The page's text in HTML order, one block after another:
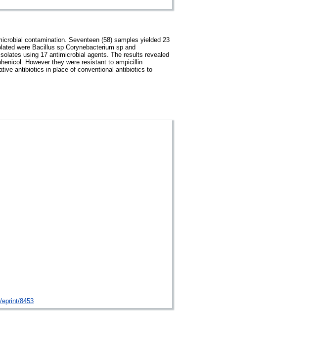
contamination. Seventeen (58) samples yielded 23
were Bacillus sp Corynebacterium sp and
using 17 antimicrobial agents. The results revealed
However they were resistant to ampicillin
antibiotics in place of conventional antibiotics to
8453